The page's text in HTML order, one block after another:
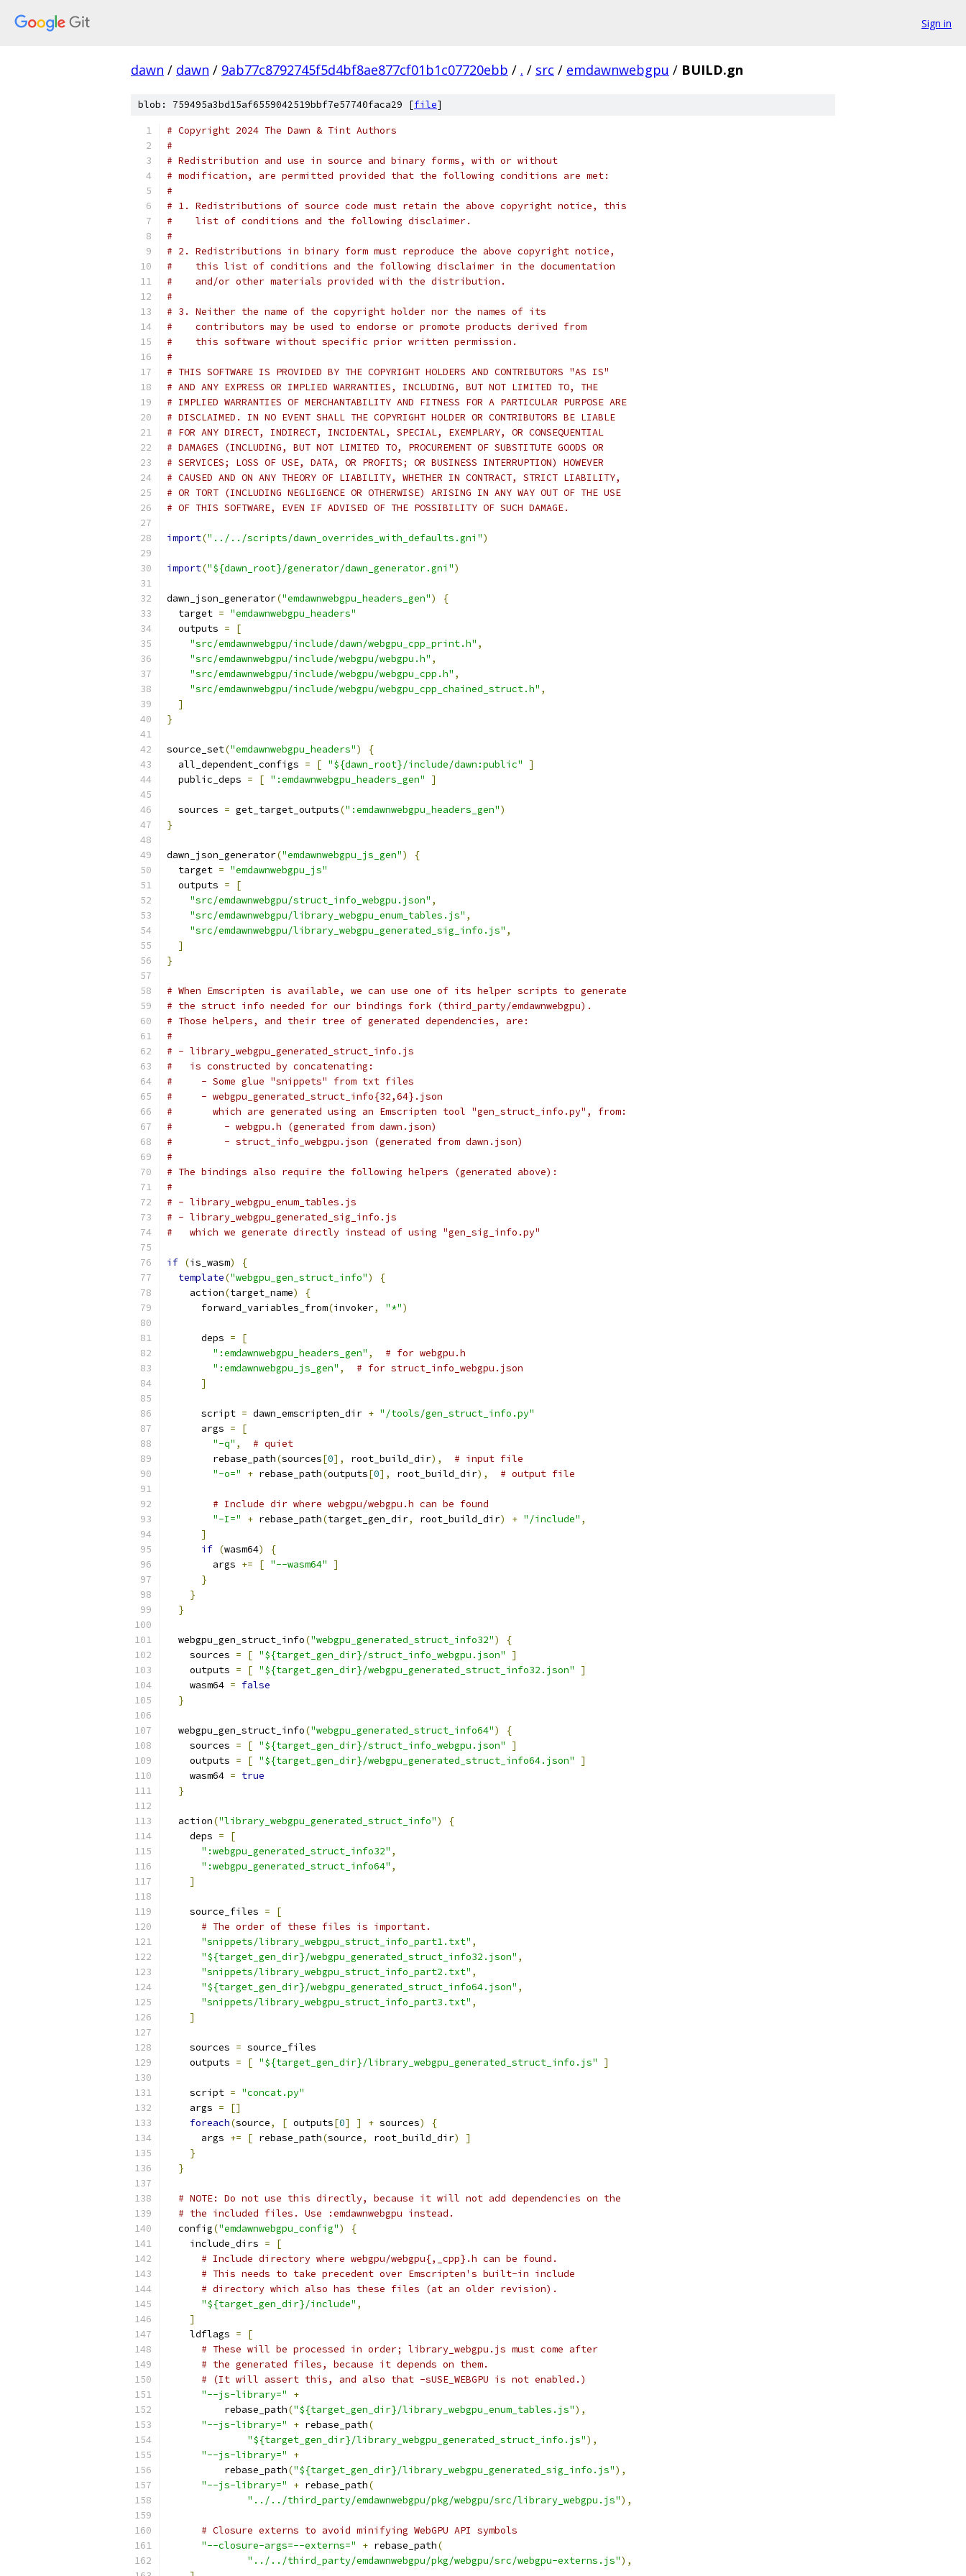
Sign in
dawn / dawn / 9ab77c8792745f5d4bf8ae877cf01b1c07720ebb / . / src / emdawnwebgpu / BUILD.gn
blob: 759495a3bd15af6559042519bbf7e57740faca29 [file]
# Copyright 2024 The Dawn & Tint Authors
#
# Redistribution and use in source and binary forms, with or without
# modification, are permitted provided that the following conditions are met:
#
# 1. Redistributions of source code must retain the above copyright notice, this
#    list of conditions and the following disclaimer.
#
# 2. Redistributions in binary form must reproduce the above copyright notice,
#    this list of conditions and the following disclaimer in the documentation
#    and/or other materials provided with the distribution.
#
# 3. Neither the name of the copyright holder nor the names of its
#    contributors may be used to endorse or promote products derived from
#    this software without specific prior written permission.
#
# THIS SOFTWARE IS PROVIDED BY THE COPYRIGHT HOLDERS AND CONTRIBUTORS "AS IS"
# AND ANY EXPRESS OR IMPLIED WARRANTIES, INCLUDING, BUT NOT LIMITED TO, THE
# IMPLIED WARRANTIES OF MERCHANTABILITY AND FITNESS FOR A PARTICULAR PURPOSE ARE
# DISCLAIMED. IN NO EVENT SHALL THE COPYRIGHT HOLDER OR CONTRIBUTORS BE LIABLE
# FOR ANY DIRECT, INDIRECT, INCIDENTAL, SPECIAL, EXEMPLARY, OR CONSEQUENTIAL
# DAMAGES (INCLUDING, BUT NOT LIMITED TO, PROCUREMENT OF SUBSTITUTE GOODS OR
# SERVICES; LOSS OF USE, DATA, OR PROFITS; OR BUSINESS INTERRUPTION) HOWEVER
# CAUSED AND ON ANY THEORY OF LIABILITY, WHETHER IN CONTRACT, STRICT LIABILITY,
# OR TORT (INCLUDING NEGLIGENCE OR OTHERWISE) ARISING IN ANY WAY OUT OF THE USE
# OF THIS SOFTWARE, EVEN IF ADVISED OF THE POSSIBILITY OF SUCH DAMAGE.
import("../../scripts/dawn_overrides_with_defaults.gni")
import("${dawn_root}/generator/dawn_generator.gni")
dawn_json_generator("emdawnwebgpu_headers_gen")
{
  target
= "emdawnwebgpu_headers"
  outputs
=
[
"src/emdawnwebgpu/include/dawn/webgpu_cpp_print.h" ,
"src/emdawnwebgpu/include/webgpu/webgpu.h" ,
"src/emdawnwebgpu/include/webgpu/webgpu_cpp.h" ,
"src/emdawnwebgpu/include/webgpu/webgpu_cpp_chained_struct.h" ,
]
}
source_set("emdawnwebgpu_headers")
{
  all_dependent_configs
= [ "${dawn_root}/include/dawn:public"
]
  public_deps
= [ ":emdawnwebgpu_headers_gen" ]
  sources
= get_target_outputs(":emdawnwebgpu_headers_gen")
}
dawn_json_generator("emdawnwebgpu_js_gen")
{
  target
= "emdawnwebgpu_js"
  outputs
=
[
"src/emdawnwebgpu/struct_info_webgpu.json" ,
"src/emdawnwebgpu/library_webgpu_enum_tables.js" ,
"src/emdawnwebgpu/library_webgpu_generated_sig_info.js" ,
]
}
# When Emscripten is available, we can use one of its helper scripts to generate
# the struct info needed for our bindings fork (third_party/emdawnwebgpu).
# Those helpers, and their tree of generated dependencies, are:
#
# - library_webgpu_generated_struct_info.js
#   is constructed by concatenating:
#     - Some glue "snippets" from txt files
#     - webgpu_generated_struct_info{32,64}.json
#       which are generated using an Emscripten tool "gen_struct_info.py", from:
#         - webgpu.h (generated from dawn.json)
#         - struct_info_webgpu.json (generated from dawn.json)
#
# The bindings also require the following helpers (generated above):
#
# - library_webgpu_enum_tables.js
# - library_webgpu_generated_sig_info.js
#   which we generate directly instead of using "gen_sig_info.py"
if (is_wasm)
{
template("webgpu_gen_struct_info")
{
    action
(target_name)
{
      forward_variables_from
(invoker, "*")
      deps
=
[
":emdawnwebgpu_headers_gen" ,
# for webgpu.h
":emdawnwebgpu_js_gen" ,
# for struct_info_webgpu.json
]
      script
= dawn_emscripten_dir + "/tools/gen_struct_info.py"
      args
=
[
"-q" ,
# quiet
        rebase_path
(sources[0], root_build_dir),
# input file
"-o="
+ rebase_path(outputs[0], root_build_dir), # output file
# Include dir where webgpu/webgpu.h can be found
"-I="
+ rebase_path(target_gen_dir, root_build_dir) + "/include" ,
]
if (wasm64)
{
        args
+= [ "--wasm64"
]
}
}
}
  webgpu_gen_struct_info
("webgpu_generated_struct_info32")
{
    sources
= [ "${target_gen_dir}/struct_info_webgpu.json"
]
    outputs
= [ "${target_gen_dir}/webgpu_generated_struct_info32.json"
]
    wasm64
= false
}
  webgpu_gen_struct_info
("webgpu_generated_struct_info64")
{
    sources
= [ "${target_gen_dir}/struct_info_webgpu.json"
]
    outputs
= [ "${target_gen_dir}/webgpu_generated_struct_info64.json"
]
    wasm64
= true
}
  action
("library_webgpu_generated_struct_info")
{
    deps
=
[
":webgpu_generated_struct_info32" ,
":webgpu_generated_struct_info64" ,
]
    source_files
=
[
# The order of these files is important.
"snippets/library_webgpu_struct_info_part1.txt" ,
"${target_gen_dir}/webgpu_generated_struct_info32.json" ,
"snippets/library_webgpu_struct_info_part2.txt" ,
"${target_gen_dir}/webgpu_generated_struct_info64.json" ,
"snippets/library_webgpu_struct_info_part3.txt" ,
]
    sources
= source_files
    outputs
= [ "${target_gen_dir}/library_webgpu_generated_struct_info.js" ]
    script
= "concat.py"
    args
=
[]
foreach(source, [ outputs[0] ] + sources)
{
      args
+= [ rebase_path(source, root_build_dir)
]
}
}
# NOTE: Do not use this directly, because it will not add dependencies on the
# the included files. Use :emdawnwebgpu instead.
  config
("emdawnwebgpu_config")
{
    include_dirs
=
[
# Include directory where webgpu/webgpu{,_cpp}.h can be found.
# This needs to take precedent over Emscripten's built-in include
# directory which also has these files (at an older revision).
"${target_gen_dir}/include" ,
]
    ldflags
=
[
# These will be processed in order; library_webgpu.js must come after
# the generated files, because it depends on them.
# (It will assert this, and also that -sUSE_WEBGPU is not enabled.)
"--js-library="
+
          rebase_path
("${target_gen_dir}/library_webgpu_enum_tables.js"),
"--js-library="
+ rebase_path(
"${target_gen_dir}/library_webgpu_generated_struct_info.js"),
"--js-library="
+
          rebase_path
("${target_gen_dir}/library_webgpu_generated_sig_info.js"),
"--js-library="
+ rebase_path(
"../../third_party/emdawnwebgpu/pkg/webgpu/src/library_webgpu.js"),
# Closure externs to avoid minifying WebGPU API symbols
"--closure-args=--externs="
+ rebase_path(
"../../third_party/emdawnwebgpu/pkg/webgpu/src/webgpu-externs.js"),